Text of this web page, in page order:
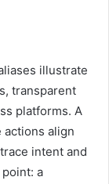
illustrate
transparent
platforms. A
align
intent and
a